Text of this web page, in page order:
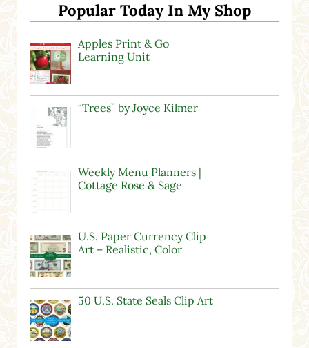
Popular Today In My Shop
Apples Print & Go
Learning Unit
“Trees” by Joyce Kilmer
Weekly Menu Planners |
Cottage Rose & Sage
U.S. Paper Currency Clip
Art – Realistic, Color
50 U.S. State Seals Clip Art